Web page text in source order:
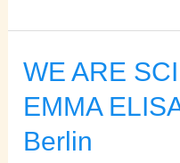
WE ARE
EMMA
Berlin
WE
ARE
EMMA